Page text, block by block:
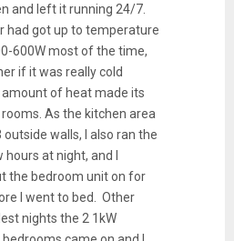
and left it running 24/7.
had got up to temperature
600W most of the time,
if it was really cold
of heat made its
As the kitchen area
walls, I also ran the
at night, and I
the bedroom unit on for
I went to bed. Other
nights the 2 1kW